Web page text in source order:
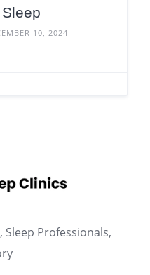
10, 2024
Sleep Professionals,